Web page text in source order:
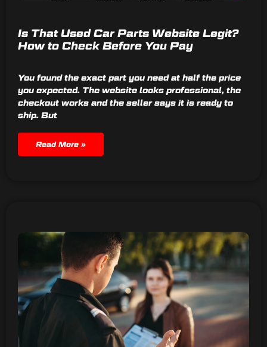
Is That Used Car Parts Website Legit?
How to Check Before You Pay
You found the exact part you need at half the price
you expected. The website looks professional, the
checkout works and the seller says it is ready to
ship. But
Read More »